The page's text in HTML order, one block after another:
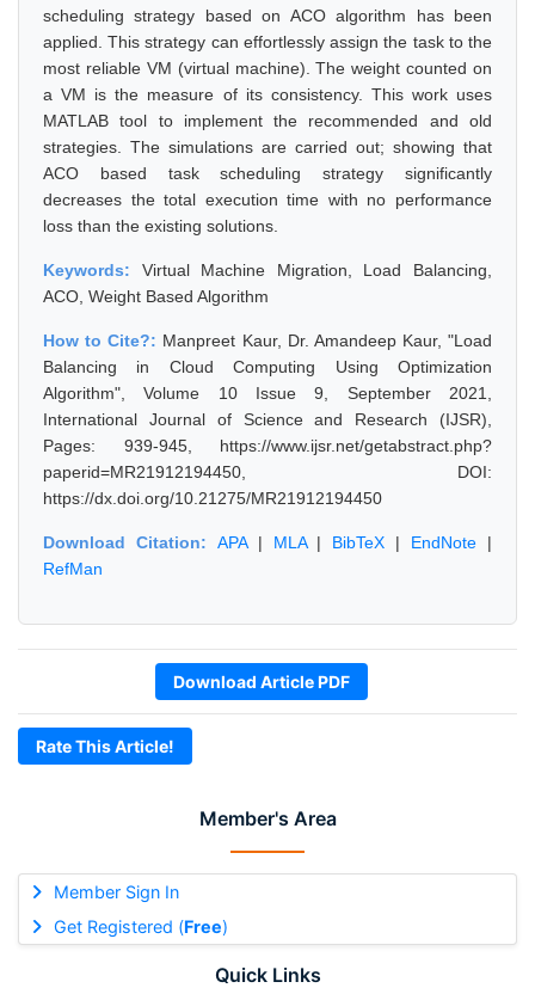
Member's Area
Member Sign In
Get Registered (Free)
Quick Links
scheduling strategy based on ACO algorithm has been
applied. This strategy can effortlessly assign the task to the
most reliable VM (virtual machine). The weight counted on
a VM is the measure of its consistency. This work uses
MATLAB tool to implement the recommended and old
strategies. The simulations are carried out; showing that
ACO based task scheduling strategy significantly
decreases the total execution time with no performance
loss than the existing solutions.
Keywords: Virtual Machine Migration, Load Balancing,
ACO, Weight Based Algorithm
How to Cite?: Manpreet Kaur, Dr. Amandeep Kaur, "Load
Balancing in Cloud Computing Using Optimization
Algorithm", Volume 10 Issue 9, September 2021,
International Journal of Science and Research (IJSR),
Pages: 939-945, https://www.ijsr.net/getabstract.php?
paperid=MR21912194450, DOI:
https://dx.doi.org/10.21275/MR21912194450
Download Citation: APA| MLA| BibTeX | EndNote |
RefMan
Download Article PDF
Rate This Article!